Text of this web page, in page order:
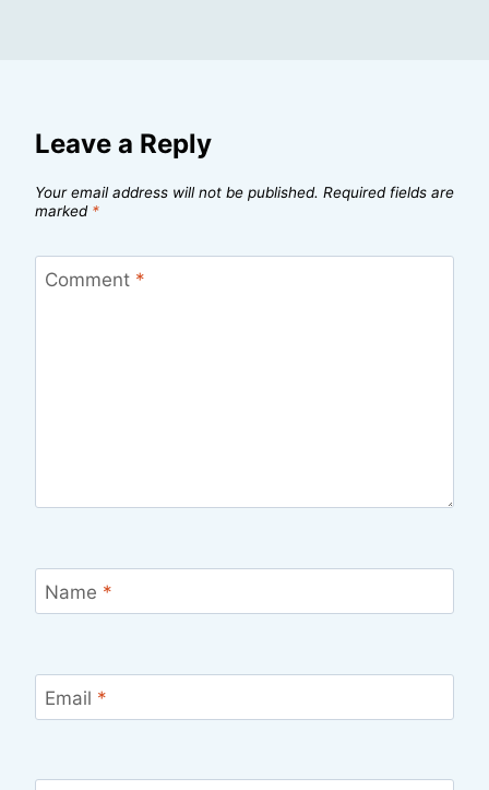
Leave a Reply
Your email address will not be published. Required fields are
marked *
Comment *
Name *
Email *